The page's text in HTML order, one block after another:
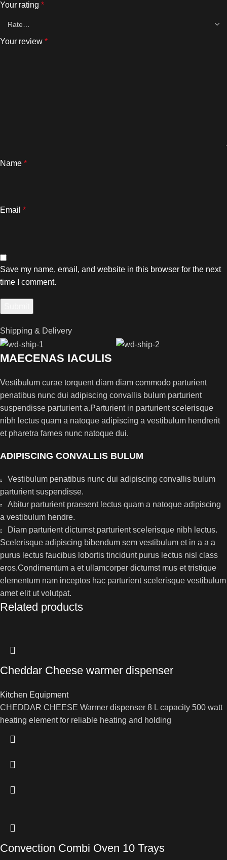
Your rating *
Your review *
Name *
Email *
Save my name, email, and website in this browser for the next
time I comment.
Shipping & Delivery
MAECENAS IACULIS
Vestibulum curae torquent diam diam commodo parturient
penatibus nunc dui adipiscing convallis bulum parturient
suspendisse parturient a.Parturient in parturient scelerisque
nibh lectus quam a natoque adipiscing a vestibulum hendrerit
et pharetra fames nunc natoque dui.
ADIPISCING CONVALLIS BULUM
Vestibulum penatibus nunc dui adipiscing convallis bulum
parturient suspendisse.
Abitur parturient praesent lectus quam a natoque adipiscing
a vestibulum hendre.
Diam parturient dictumst parturient scelerisque nibh lectus.
Scelerisque adipiscing bibendum sem vestibulum et in a a a
purus lectus faucibus lobortis tincidunt purus lectus nisl class
eros.Condimentum a et ullamcorper dictumst mus et tristique
elementum nam inceptos hac parturient scelerisque vestibulum
amet elit ut volutpat.
Related products
Cheddar Cheese warmer dispenser
Kitchen Equipment
CHEDDAR CHEESE Warmer dispenser 8 L capacity 500 watt
heating element for reliable heating and holding
Convection Combi Oven 10 Trays